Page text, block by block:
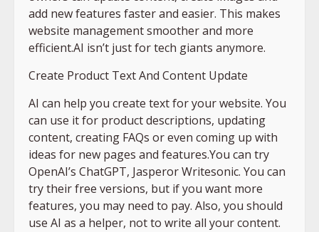
add new features faster and easier. This makes
website management smoother and more
efficient.AI isn’t just for tech giants anymore.
Create Product Text And Content Update
AI can help you create text for your website. You
can use it for product descriptions, updating
content, creating FAQs or even coming up with
ideas for new pages and features.You can try
OpenAI’s ChatGPT, Jasperor Writesonic. You can
try their free versions, but if you want more
features, you may need to pay. Also, you should
use AI as a helper, not to write all your content.